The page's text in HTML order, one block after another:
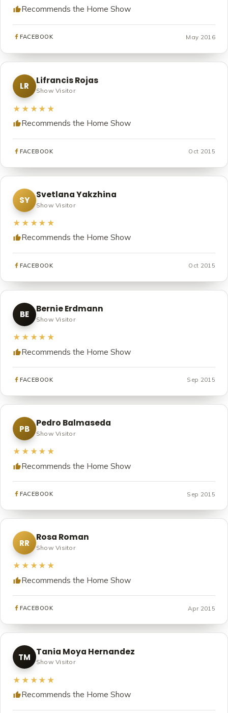
Recommends the Home Show
FACEBOOK May 2016
LR
Lifrancis Rojas
Show Visitor
★★★★★
Recommends the Home Show
FACEBOOK Oct 2015
SY
Svetlana Yakzhina
Show Visitor
★★★★★
Recommends the Home Show
FACEBOOK Oct 2015
BE
Bernie Erdmann
Show Visitor
★★★★★
Recommends the Home Show
FACEBOOK Sep 2015
PB
Pedro Balmaseda
Show Visitor
★★★★★
Recommends the Home Show
FACEBOOK Sep 2015
RR
Rosa Roman
Show Visitor
★★★★★
Recommends the Home Show
FACEBOOK Apr 2015
TM
Tania Moya Hernandez
Show Visitor
★★★★★
Recommends the Home Show